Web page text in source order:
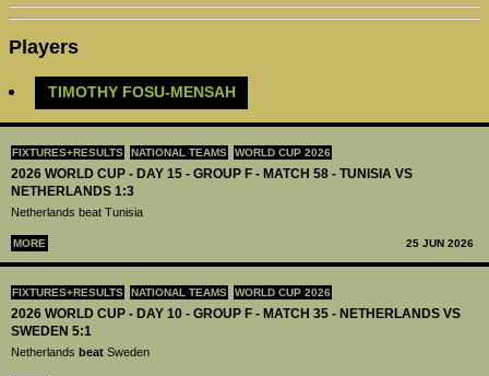
FIXTURES+RESULTS NATIONAL TEAMS WORLD CUP 2026
2026 WORLD CUP - DAY 15 - GROUP F - MATCH 58 - TUNISIA VS
NETHERLANDS 1:3
Netherlands beat Tunisia
MORE 25 JUN 2026
FIXTURES+RESULTS NATIONAL TEAMS WORLD CUP 2026
2026 WORLD CUP - DAY 10 - GROUP F - MATCH 35 - NETHERLANDS VS
SWEDEN 5:1
Netherlands beat Sweden
Players
TIMOTHY FOSU-MENSAH